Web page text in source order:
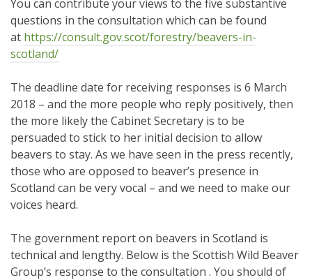
You can contribute your views to the five substantive
questions in the consultation which can be found
at https://consult.gov.scot/forestry/beavers-in-
scotland/
The deadline date for receiving responses is 6 March
2018 – and the more people who reply positively, then
the more likely the Cabinet Secretary is to be
persuaded to stick to her initial decision to allow
beavers to stay. As we have seen in the press recently,
those who are opposed to beaver’s presence in
Scotland can be very vocal – and we need to make our
voices heard.
The government report on beavers in Scotland is
technical and lengthy. Below is the Scottish Wild Beaver
Group’s response to the consultation . You should of